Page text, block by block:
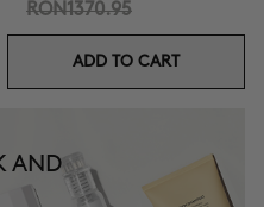
RON1370.95
ADD TO CART
AND